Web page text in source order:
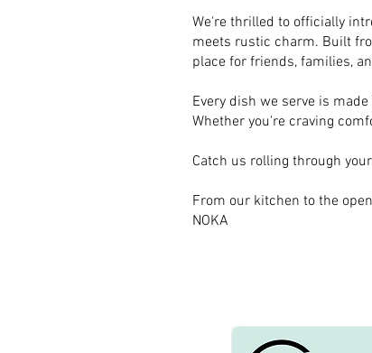
We're thrilled to officially
meets rustic charm. Built
place for friends, families,
Every dish we serve is
Whether you're craving
Catch us rolling through
From our kitchen to the
NOKA